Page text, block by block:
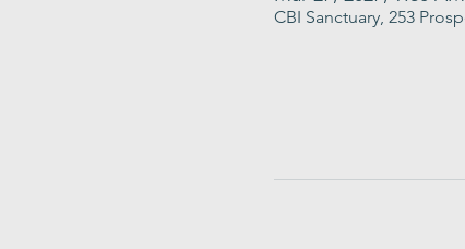
CBI Sanctuary, 253